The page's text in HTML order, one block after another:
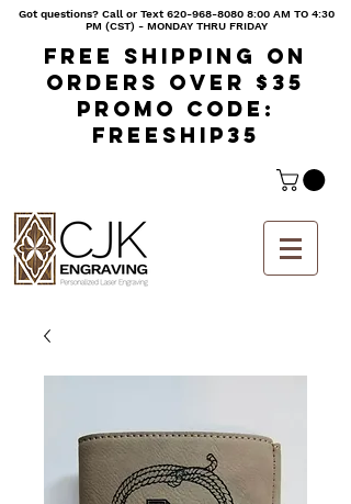
Got questions? Call or Text620-968-8080 8:00 AM TO 4:30
PM (CST) - MONDAY THRU FRIDAY
Free shipping on
orders over $35
Promo code:
freeship35